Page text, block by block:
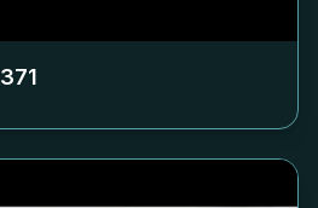
371